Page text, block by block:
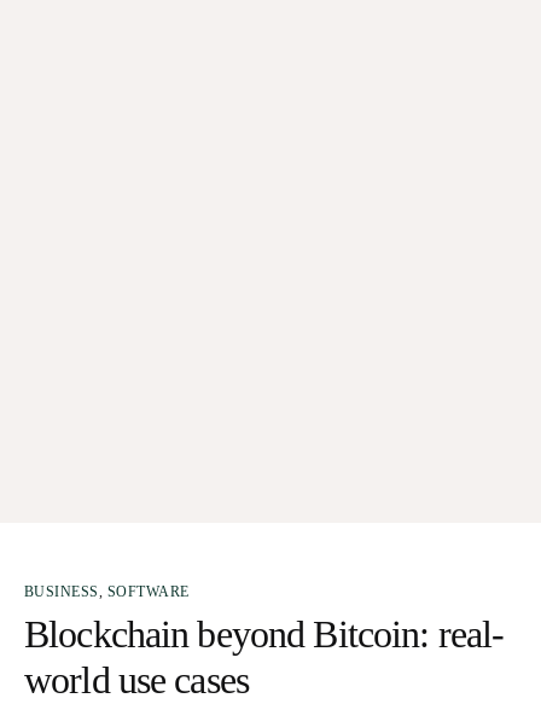
BUSINESS, SOFTWARE
Blockchain beyond Bitcoin: real-
world use cases